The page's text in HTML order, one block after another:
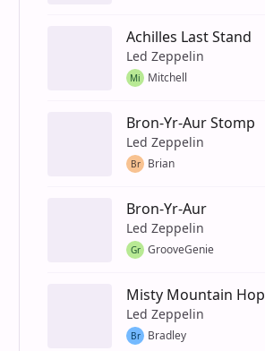
Achilles Last Stand
Led Zeppelin
Mi Mitchell
Bron-Yr-Aur Stomp
Led Zeppelin
Br Brian
Bron-Yr-Aur
Led Zeppelin
Gr GrooveGenie
Misty Mountain Hop
Led Zeppelin
Br Bradley